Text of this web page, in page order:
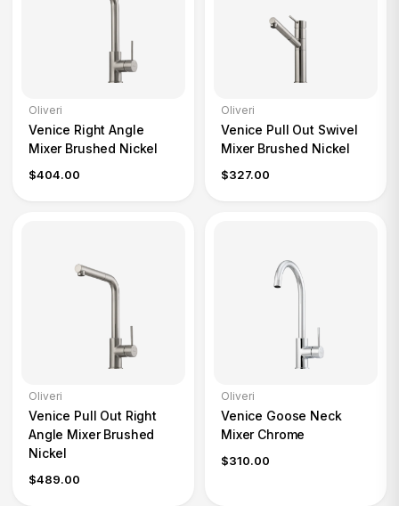
Oliveri
Venice Right Angle
Mixer Brushed Nickel
$404.00
Oliveri
Venice Pull Out Swivel
Mixer Brushed Nickel
$327.00
Oliveri
Venice Pull Out Right
Angle Mixer Brushed
Nickel
$489.00
Oliveri
Venice Goose Neck
Mixer Chrome
$310.00